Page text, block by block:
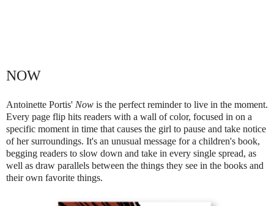
NOW
Antoinette Portis' Now is the perfect reminder to live in the moment.
Every page flip hits readers with a wall of color, focused in on a
specific moment in time that causes the girl to pause and take notice
of her surroundings. It's an unusual message for a children's book,
begging readers to slow down and take in every single spread, as
well as draw parallels between the things they see in the books and
their own favorite things.